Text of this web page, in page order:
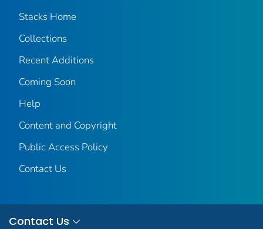
Stacks Home
Collections
Recent Additions
Coming Soon
Help
Content and Copyright
Public Access Policy
Contact Us
Contact Us